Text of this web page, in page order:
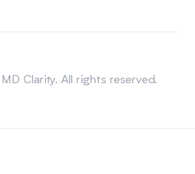
Clarity. All rights reserved.